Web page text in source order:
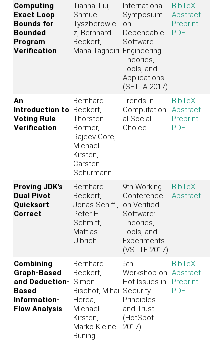
Computing
Exact Loop
Bounds for
Bounded
Program
Verification
Tianhai Liu,
Shmuel
Tyszberowic
z, Bernhard
Beckert,
Mana Taghdiri
International
Symposium
on
Dependable
Software
Engineering:
Theories,
Tools, and
Applications
(SETTA 2017)
BibTeX
Abstract
Preprint
PDF
An
Introduction to
Voting Rule
Verification
Bernhard
Beckert,
Thorsten
Bormer,
Rajeev Gore,
Michael
Kirsten,
Carsten
Schürmann
Trends in
Computation
al Social
Choice
BibTeX
Abstract
Preprint
PDF
Proving JDK's
Dual Pivot
Quicksort
Correct
Bernhard
Beckert,
Jonas Schiffl,
Peter H.
Schmitt,
Mattias
Ulbrich
9th Working
Conference
on Verified
Software:
Theories,
Tools, and
Experiments
(VSTTE 2017)
BibTeX
Abstract
Combining
Graph-Based
and Deduction-
Based
Information-
Flow Analysis
Bernhard
Beckert,
Simon
Bischof, Mihai
Herda,
Michael
Kirsten,
Marko Kleine
Büning
5th
Workshop on
Hot Issues in
Security
Principles
and Trust
(HotSpot
2017)
BibTeX
Abstract
Preprint
PDF